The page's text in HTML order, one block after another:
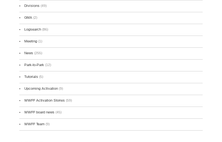
Divisions (49)
GMA (2)
Logsearch (86)
Meeting (1)
News (255)
Park-to-Park (12)
Tutorials (5)
Upcoming Activation (9)
WWFF Activation Stories (59)
WWFF board news (45)
WWFF Team (9)